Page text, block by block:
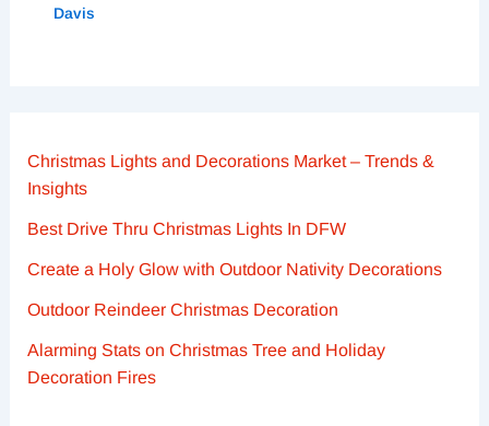
Davis
Christmas Lights and Decorations Market – Trends &
Insights
Best Drive Thru Christmas Lights In DFW
Create a Holy Glow with Outdoor Nativity Decorations
Outdoor Reindeer Christmas Decoration
Alarming Stats on Christmas Tree and Holiday
Decoration Fires